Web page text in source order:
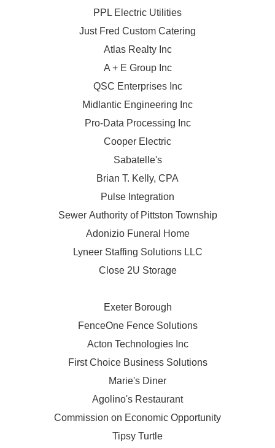
PPL Electric Utilities
Just Fred Custom Catering
Atlas Realty Inc
A + E Group Inc
QSC Enterprises Inc
Midlantic Engineering Inc
Pro-Data Processing Inc
Cooper Electric
Sabatelle's
Brian T. Kelly, CPA
Pulse Integration
Sewer Authority of Pittston Township
Adonizio Funeral Home
Lyneer Staffing Solutions LLC
Close 2U Storage
Exeter Borough
FenceOne Fence Solutions
Acton Technologies Inc
First Choice Business Solutions
Marie's Diner
Agolino's Restaurant
Commission on Economic Opportunity
Tipsy Turtle